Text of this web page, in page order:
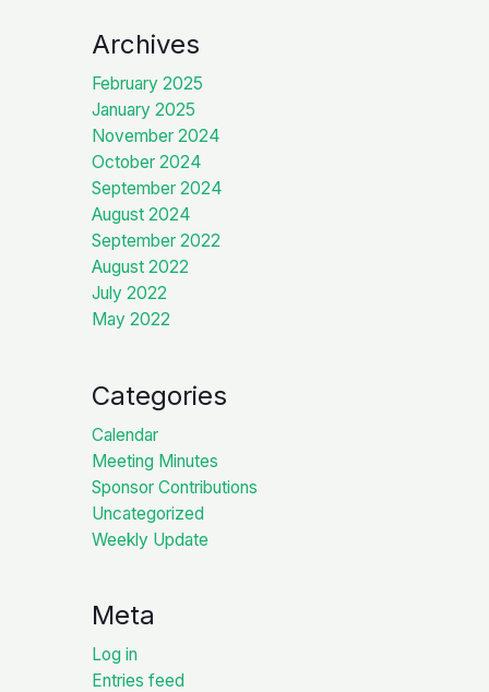
Archives
February 2025
January 2025
November 2024
October 2024
September 2024
August 2024
September 2022
August 2022
July 2022
May 2022
Categories
Calendar
Meeting Minutes
Sponsor Contributions
Uncategorized
Weekly Update
Meta
Log in
Entries feed